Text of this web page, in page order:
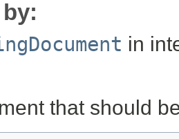
in
that should